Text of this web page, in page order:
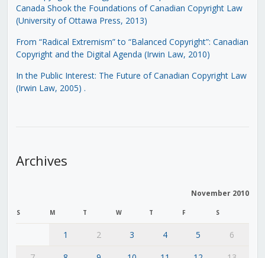
Canada Shook the Foundations of Canadian Copyright Law
(University of Ottawa Press, 2013)
From “Radical Extremism” to “Balanced Copyright”: Canadian
Copyright and the Digital Agenda (Irwin Law, 2010)
In the Public Interest: The Future of Canadian Copyright Law
(Irwin Law, 2005) .
Archives
November 2010
S M T W T F S
1 2 3 4 5
6